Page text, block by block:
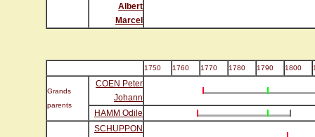
Albert
Marcel
1750 1760 1770 1780 1790 1800
Grands
parents
COEN Peter
Johann
HAMM Odile
SCHUPPON